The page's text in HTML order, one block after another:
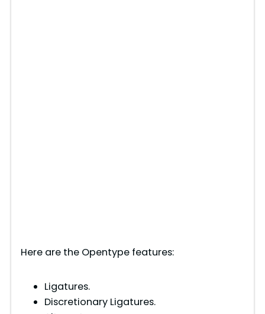
Here are the Opentype features:
Ligatures.
Discretionary Ligatures.